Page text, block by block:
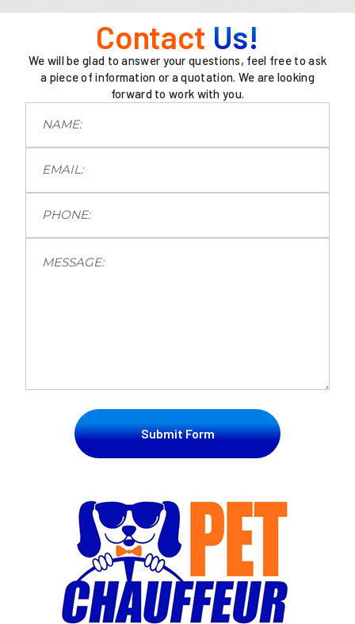
Contact Us!
We will be glad to answer your questions, feel free to ask
a piece of information or a quotation. We are looking
forward to work with you.